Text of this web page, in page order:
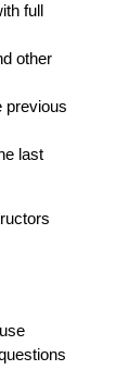
full
other
previous
last